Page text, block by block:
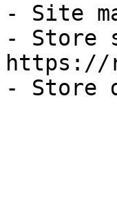
- Site
- Store
https://
- Store